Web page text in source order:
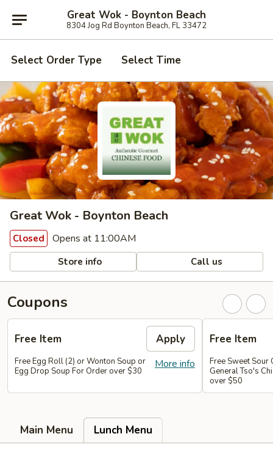
Great Wok - Boynton Beach
8304 Jog Rd Boynton Beach, FL 33472
Select Order Type Select Time
Great Wok - Boynton Beach
Closed Opens at 11:00AM
Store info Call us
Coupons
Free Item Apply
More info
Free Egg Roll (2) or Wonton Soup or
Egg Drop Soup For Order over $30
Free Item
Free Sweet Sour
General Tso's
over $50
Main Menu
Lunch Menu